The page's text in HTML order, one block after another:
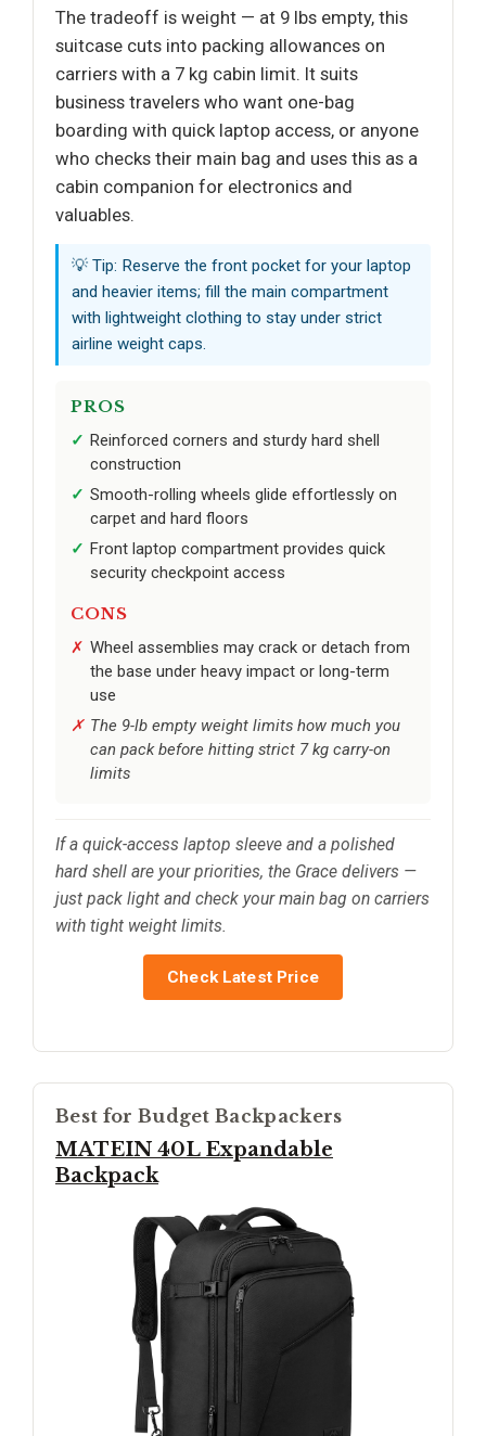
The tradeoff is weight — at 9 lbs empty, this
suitcase cuts into packing allowances on
carriers with a 7 kg cabin limit. It suits
business travelers who want one-bag
boarding with quick laptop access, or anyone
who checks their main bag and uses this as a
cabin companion for electronics and
valuables.
💡 Tip: Reserve the front pocket for your laptop
and heavier items; fill the main compartment
with lightweight clothing to stay under strict
airline weight caps.
PROS
Reinforced corners and sturdy hard shell
construction
Smooth-rolling wheels glide effortlessly on
carpet and hard floors
Front laptop compartment provides quick
security checkpoint access
CONS
Wheel assemblies may crack or detach from
the base under heavy impact or long-term
use
The 9-lb empty weight limits how much you
can pack before hitting strict 7 kg carry-on
limits
If a quick-access laptop sleeve and a polished
hard shell are your priorities, the Grace delivers —
just pack light and check your main bag on carriers
with tight weight limits.
Check Latest Price
Best for Budget Backpackers
MATEIN 40L Expandable
Backpack